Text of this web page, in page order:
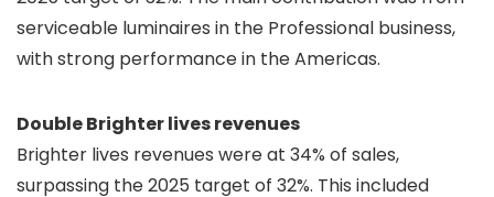
serviceable luminaires in the Professional business,
with strong performance in the Americas.
Double Brighter lives revenues
Brighter lives revenues were at 34% of sales,
surpassing the 2025 target of 32%. This included